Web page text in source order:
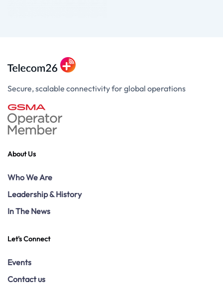
Secure, scalable connectivity for global operations
About Us
Who We Are
Leadership & History
In The News
Let's Connect
Events
Contact us